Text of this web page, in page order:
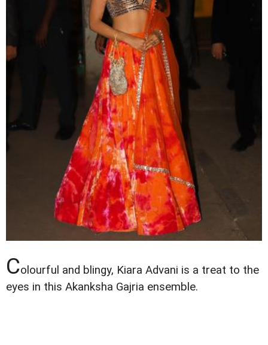
Colourful and blingy, Kiara Advani is a treat to the
eyes in this Akanksha Gajria ensemble.